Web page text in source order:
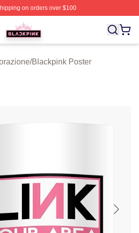
on orders over $100
- Official BLACKPINK Merchandise
/Blackpink Poster